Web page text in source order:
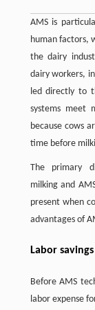
AMS is
human factors,
the dairy
dairy workers,
led directly to
systems meet
because cows
time before
The primary
milking and
present when
advantages of
Labor savings
Before AMS
labor expense